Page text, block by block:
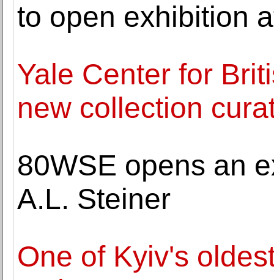
to open exhibition
Yale Center for
new collection
80WSE opens an
A.L. Steiner
One of Kyiv's